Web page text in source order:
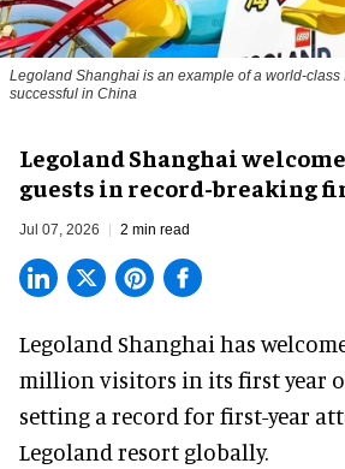
Legoland Shanghai is an example of a world-class
successful in China
Legoland Shanghai
guests in record-breaking
Jul 07, 2026 2 min read
Legoland Shanghai has
million visitors in its first year
setting a record for first-year
Legoland resort globally.